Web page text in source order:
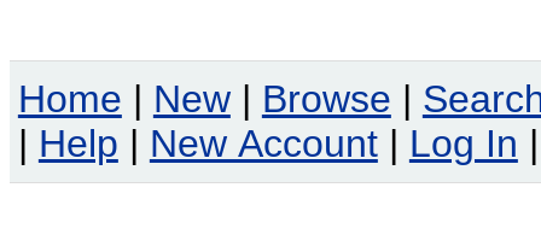
Home | New | Browse |
| Help | New Account | Log In